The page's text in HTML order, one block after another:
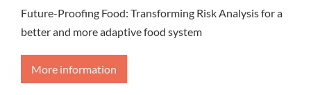
Future-Proofing Food: Transforming Risk Analysis for a
better and more adaptive food system
More information